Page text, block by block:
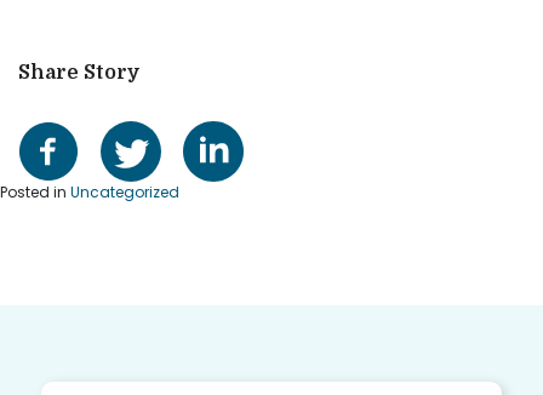
Share Story
Posted in Uncategorized